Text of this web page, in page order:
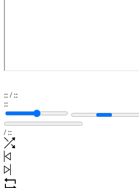
:: / ::
::
/ ::